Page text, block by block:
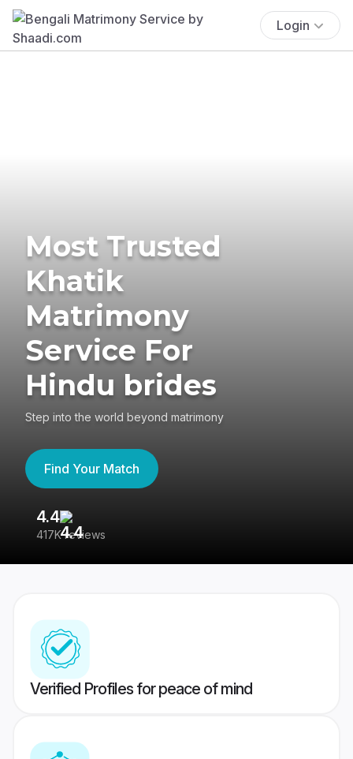
Login
Most Trusted
Khatik
Matrimony
Service For
Hindu brides
Step into the world beyond matrimony
Find Your Match
4.4
417K reviews
Verified Profiles for peace of mind